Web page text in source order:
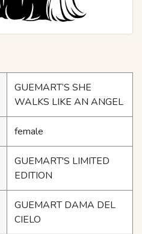
GUEMART’S SHE
WALKS LIKE AN ANGEL
female
GUEMART'S LIMITED
EDITION
GUEMART DAMA DEL
CIELO